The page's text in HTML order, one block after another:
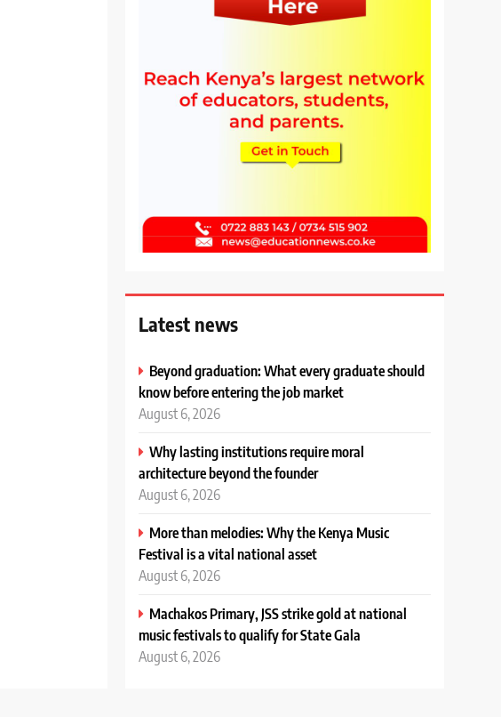
Latest news
Beyond graduation: What every graduate should
know before entering the job market
August 6, 2026
Why lasting institutions require moral
architecture beyond the founder
August 6, 2026
More than melodies: Why the Kenya Music
Festival is a vital national asset
August 6, 2026
Machakos Primary, JSS strike gold at national
music festivals to qualify for State Gala
August 6, 2026